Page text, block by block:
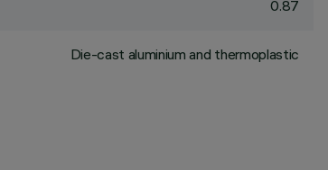
0.87
Die-cast aluminium and thermoplastic